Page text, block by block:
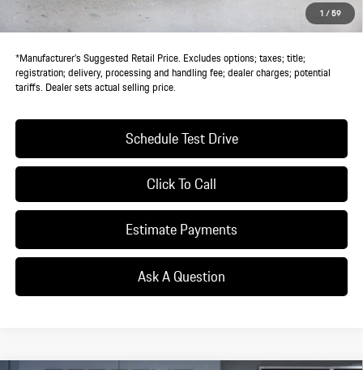
1/59
Dealer Price:
$145,525
*Manufacturer’s Suggested Retail Price. Excludes options; taxes; title;
registration; delivery, processing and handling fee; dealer charges; potential
tariffs. Dealer sets actual selling price.
Schedule Test Drive
Click To Call
Estimate Payments
Ask A Question